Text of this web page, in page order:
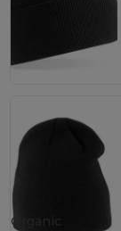
Organic